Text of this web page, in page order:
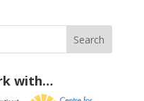
with…